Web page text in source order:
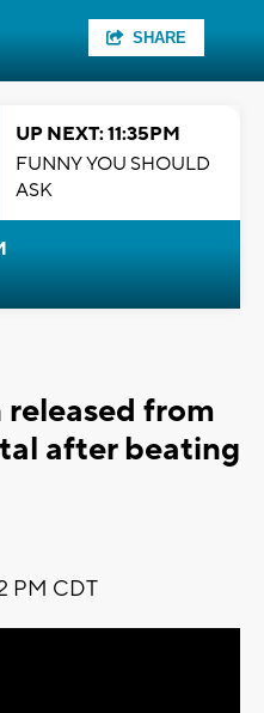
SHARE
UP NEXT: 11:35PM
FUNNY YOU SHOULD
ASK
from
after beating
PM CDT